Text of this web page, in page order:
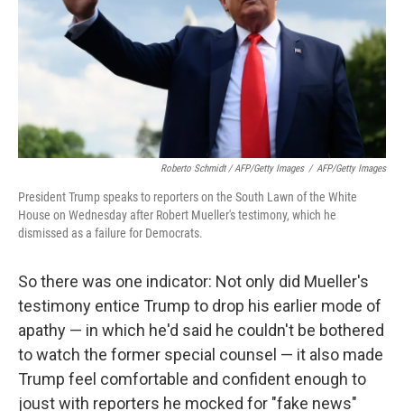
Roberto Schmidt / AFP/Getty Images / AFP/Getty Images
President Trump speaks to reporters on the South Lawn of the White
House on Wednesday after Robert Mueller's testimony, which he
dismissed as a failure for Democrats.
So there was one indicator: Not only did Mueller's
testimony entice Trump to drop his earlier mode of
apathy — in which he'd said he couldn't be bothered
to watch the former special counsel — it also made
Trump feel comfortable and confident enough to
joust with reporters he mocked for "fake news"